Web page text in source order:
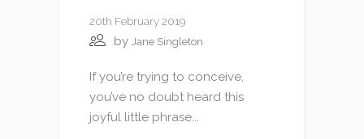
20th February 2019
by Jane Singleton
If you’re trying to conceive,
you’ve no doubt heard this
joyful little phrase...